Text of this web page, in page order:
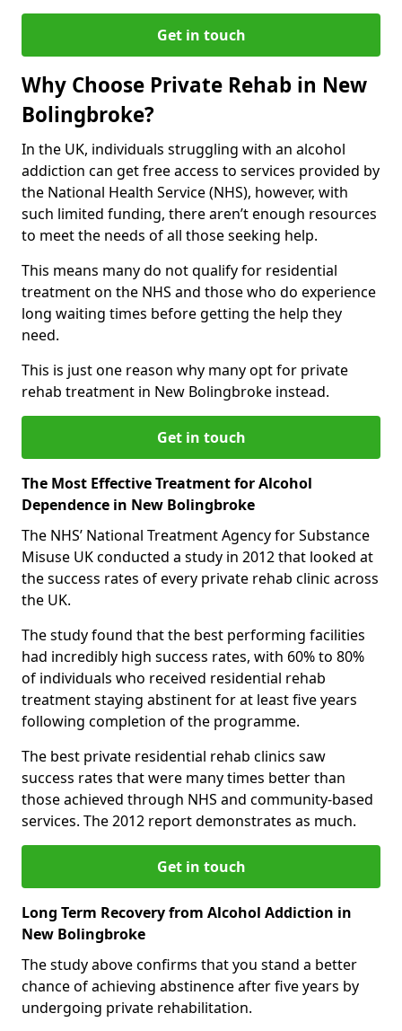
Get in touch
Why Choose Private Rehab in New
Bolingbroke?
In the UK, individuals struggling with an alcohol
addiction can get free access to services provided by
the National Health Service (NHS), however, with
such limited funding, there aren’t enough resources
to meet the needs of all those seeking help.
This means many do not qualify for residential
treatment on the NHS and those who do experience
long waiting times before getting the help they
need.
This is just one reason why many opt for private
rehab treatment in New Bolingbroke instead.
Get in touch
The Most Effective Treatment for Alcohol
Dependence in New Bolingbroke
The NHS’ National Treatment Agency for Substance
Misuse UK conducted a study in 2012 that looked at
the success rates of every private rehab clinic across
the UK.
The study found that the best performing facilities
had incredibly high success rates, with 60% to 80%
of individuals who received residential rehab
treatment staying abstinent for at least five years
following completion of the programme.
The best private residential rehab clinics saw
success rates that were many times better than
those achieved through NHS and community-based
services. The 2012 report demonstrates as much.
Get in touch
Long Term Recovery from Alcohol Addiction in
New Bolingbroke
The study above confirms that you stand a better
chance of achieving abstinence after five years by
undergoing private rehabilitation.